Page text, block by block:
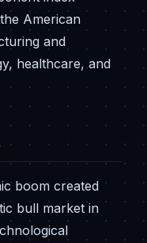
American
and
healthcare, and
boom created
bull market in